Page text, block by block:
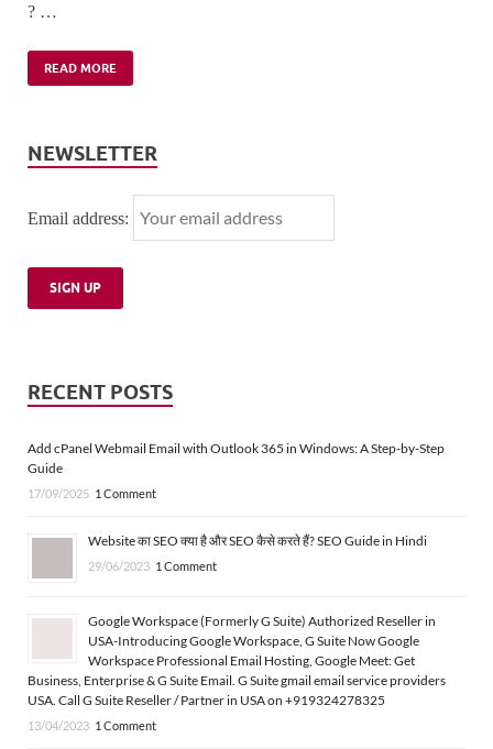
? …
READ MORE
NEWSLETTER
Email address:
RECENT POSTS
Add cPanel Webmail Email with Outlook 365 in Windows: A Step-by-Step
Guide
17/09/2025 1 Comment
Website का SEO क्या है और SEO कैसे करते हैं? SEO Guide in Hindi
29/06/2023 1 Comment
Google Workspace (Formerly G Suite) Authorized Reseller in
USA-Introducing Google Workspace, G Suite Now Google
Workspace Professional Email Hosting, Google Meet: Get
Business, Enterprise & G Suite Email. G Suite gmail email service providers
USA. Call G Suite Reseller / Partner in USA on +919324278325
13/04/2023 1 Comment